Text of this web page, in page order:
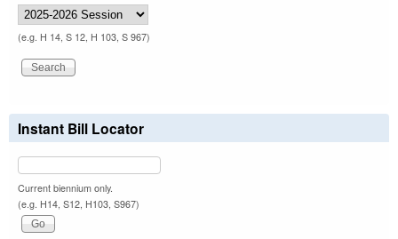
(e.g. H 14, S 12, H 103, S 967)
Instant Bill Locator
Current biennium only.
(e.g. H14, S12, H103, S967)